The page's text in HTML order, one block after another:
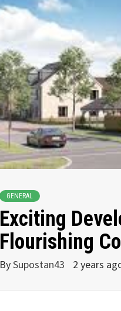
GENERAL
Exciting
Flourishing
BySupostan43 2 years